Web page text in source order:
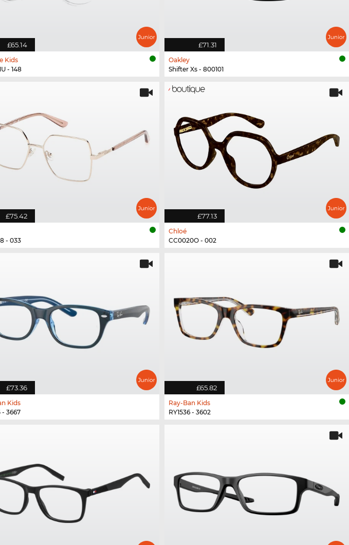
£65.14
Kids
- 148
£71.31
Oakley
Shifter Xs - 800101
£75.42
- 033
£77.13
Chloé
CC0020O - 002
£73.36
Kids
- 3667
£65.82
Ray-Ban Kids
RY1536 - 3602